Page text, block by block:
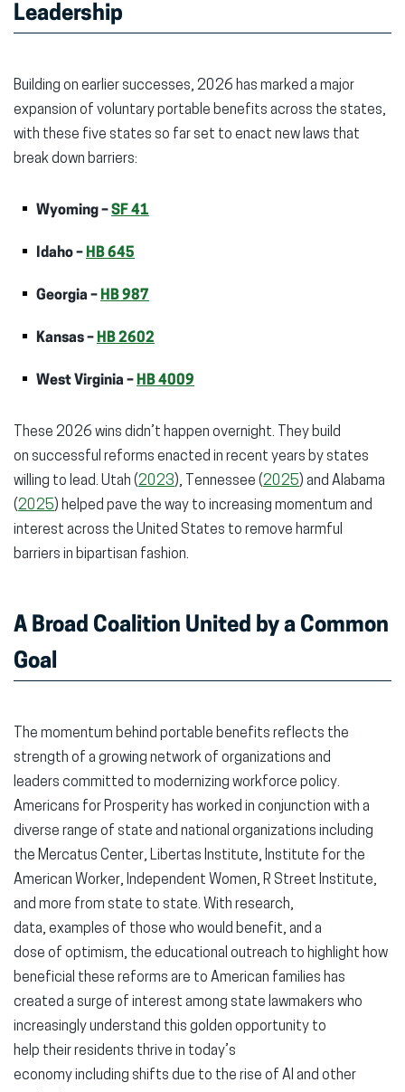
Leadership
Building on earlier successes, 2026 has marked a major
expansion of voluntary portable benefits across the states,
with these five states so far set to enact new laws that
break down barriers:
Wyoming –SF 41
Idaho – HB 645
Georgia – HB 987
Kansas – HB 2602
West Virginia – HB 4009
These 2026 wins didn’t happen overnight. They build
on successful reforms enacted in recent years by states
willing to lead. Utah (2023), Tennessee (2025) and Alabama
(2025) helped pave the way to increasing momentum and
interest across the United States to remove harmful
barriers in bipartisan fashion.
A Broad Coalition United by a Common
Goal
The momentum behind portable benefits reflects the
strength of a growing network of organizations and
leaders committed to modernizing workforce policy.
Americans for Prosperity has worked in conjunction with a
diverse range of state and national organizations including
the Mercatus Center, Libertas Institute, Institute for the
American Worker, Independent Women, R Street Institute,
and more from state to state. With research,
data, examples of those who would benefit, and a
dose of optimism, the educational outreach to highlight how
beneficial these reforms are to American families has
created a surge of interest among state lawmakers who
increasingly understand this golden opportunity to
help their residents thrive in today’s
economy including shifts due to the rise of AI and other